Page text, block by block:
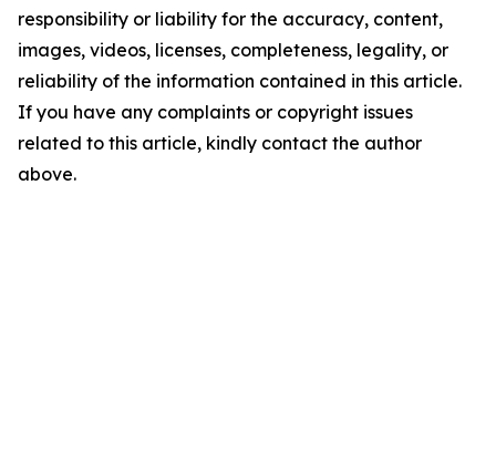
responsibility or liability for the accuracy, content,
images, videos, licenses, completeness, legality, or
reliability of the information contained in this article.
If you have any complaints or copyright issues
related to this article, kindly contact the author
above.